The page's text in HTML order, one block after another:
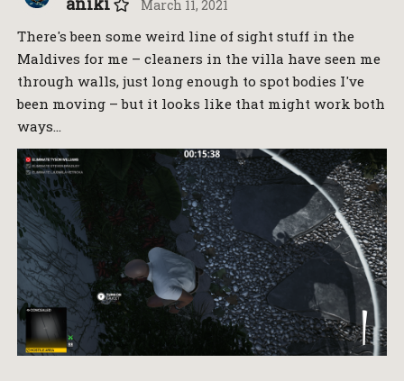
March 11, 2021
There's been some weird line of sight stuff in the
Maldives for me – cleaners in the villa have seen me
through walls, just long enough to spot bodies I've
been moving – but it looks like that might work both
ways…